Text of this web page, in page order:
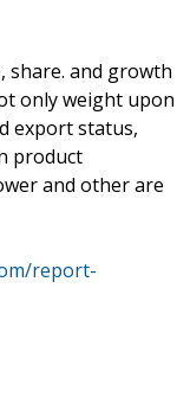
share. and growth
only weight upon
export status,
product
and other are
report-